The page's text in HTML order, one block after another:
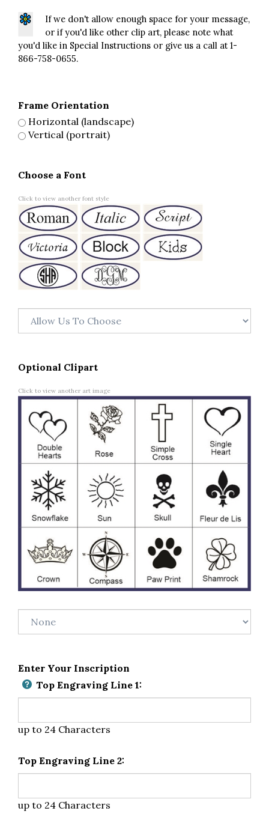
If we don't allow enough space for your message,
or if you'd like other clip art, please note what
you'd like in Special Instructions or give us a call at 1-
866-758-0655.
Frame Orientation
Horizontal (landscape)
Vertical (portrait)
Choose a Font
Click to view another font style
Optional Clipart
Click to view another art image
Enter Your Inscription
Top Engraving Line 1:
up to 24 Characters
Top Engraving Line 2:
up to 24 Characters